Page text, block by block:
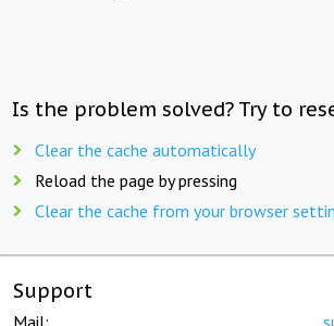
Is the problem solved? Try to
Clear the cache automatically
Reload the page by pressing
Clear the cache from your browser
Support
Mail: